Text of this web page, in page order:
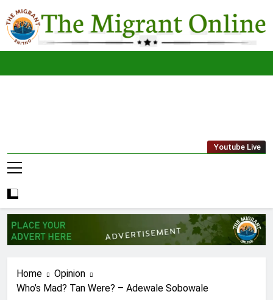
to
content
The
Migrant
Youtube Live
Home
Opinion
Who’s Mad? Tan Were? – Adewale Sobowale